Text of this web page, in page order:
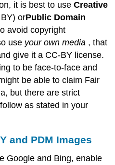
it is best to useCreative
orPublic Domain
avoid copyright
use your own media , that
give it a CC-BY license.
to be face-to-face and
be able to claim Fair
but there are strict
as stated in your
and PDM Images
Google and Bing, enable